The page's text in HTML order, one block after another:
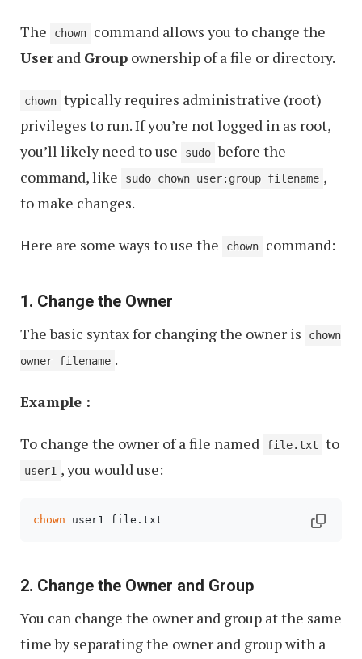
The chown
command allows you to change the
Userand Group ownership of a file or directory.
chown typically requires administrative (root)
privileges to run. If you’re not logged in as root,
you’ll likely need to use
sudo before the
command, like
sudo chown user:group filename ,
to make changes.
Here are some ways to use the chown command:
1. Change the Owner
The basic syntax for changing the owner is
chown
owner filename .
Example :
To change the owner of a file named file.txt to
user1 , you would use:
chown user1 file.txt
2. Change the Owner and Group
You can change the owner and group at the same
time by separating the owner and group with a